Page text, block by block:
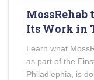
MossRehab
Its Work in
Learn what
as part of the
Philadlephia, is